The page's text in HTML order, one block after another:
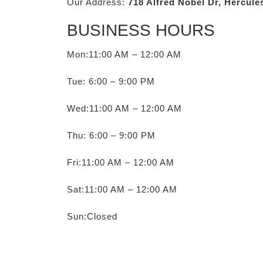
Our Address: 718 Alfred Nobel Dr,
BUSINESS HOURS
Mon:11:00 AM – 12:00 AM
Tue: 6:00 – 9:00 PM
Wed:11:00 AM – 12:00 AM
Thu: 6:00 – 9:00 PM
Fri:11:00 AM – 12:00 AM
Sat:11:00 AM – 12:00 AM
Sun:Closed